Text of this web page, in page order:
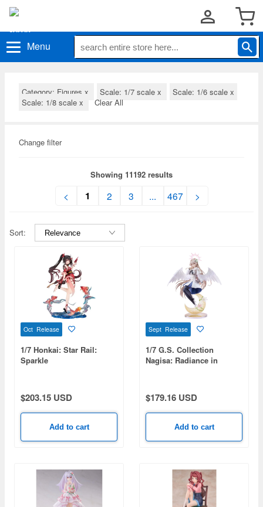
Menu
Category: Figures x Scale: 1/7 scale x Scale: 1/6 scale x
Scale: 1/8 scale x Clear All
Change filter
Showing 11192 results
< 1 2 3 ... 467 >
Sort:
Oct Release
1/7 Honkai: Star Rail:
Sparkle
$203.15 USD
Add to cart
Sept Release
1/7 G.S. Collection
Nagisa: Radiance in
$179.16 USD
Add to cart